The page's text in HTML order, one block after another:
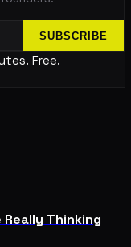
SUBSCRIBE
Free.
Thinking